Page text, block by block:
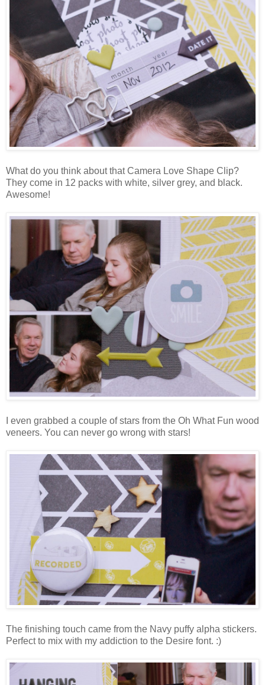
What do you think about that Camera Love Shape Clip?
They come in 12 packs with white, silver grey, and black.
Awesome!
I even grabbed a couple of stars from the Oh What Fun wood
veneers. You can never go wrong with stars!
The finishing touch came from the Navy puffy alpha stickers.
Perfect to mix with my addiction to the Desire font. :)